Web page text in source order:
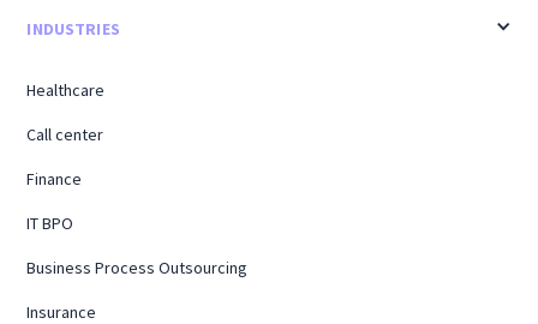
INDUSTRIES
Healthcare
Call center
Finance
IT BPO
Business Process Outsourcing
Insurance